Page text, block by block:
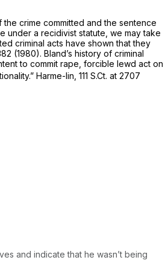
crime committed and the sentence
under a recidivist statute, we may take
criminal acts have shown that they
(1980). Bland’s history of criminal
to commit rape, forcible lewd act on
Harme-lin, 111 S.Ct. at 2707
and indicate that he wasn’t being